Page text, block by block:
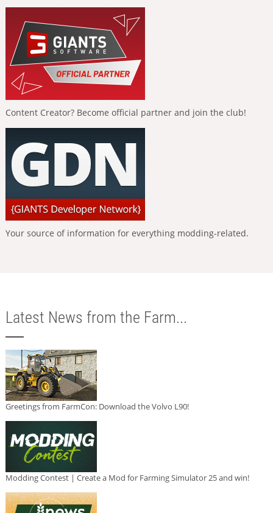
Content Creator? Become official partner and join the club!
Your source of information for everything modding-related.
Latest News from the Farm...
Greetings from FarmCon: Download the Volvo L90!
Modding Contest | Create a Mod for Farming Simulator 25 and win!